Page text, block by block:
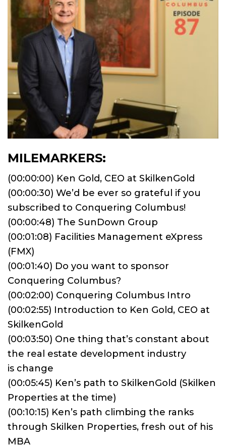
MILEMARKERS:
(00:00:00) Ken Gold, CEO at SkilkenGold
(00:00:30) We’d be ever so grateful if you
subscribed to Conquering Columbus!
(00:00:48) The SunDown Group
(00:01:08) Facilities Management eXpress
(FMX)
(00:01:40) Do you want to sponsor
Conquering Columbus?
(00:02:00) Conquering Columbus Intro
(00:02:55) Introduction to Ken Gold, CEO at
SkilkenGold
(00:03:50) One thing that’s constant about
the real estate development industry
is change
(00:05:45) Ken’s path to SkilkenGold (Skilken
Properties at the time)
(00:10:15) Ken’s path climbing the ranks
through Skilken Properties, fresh out of his
MBA